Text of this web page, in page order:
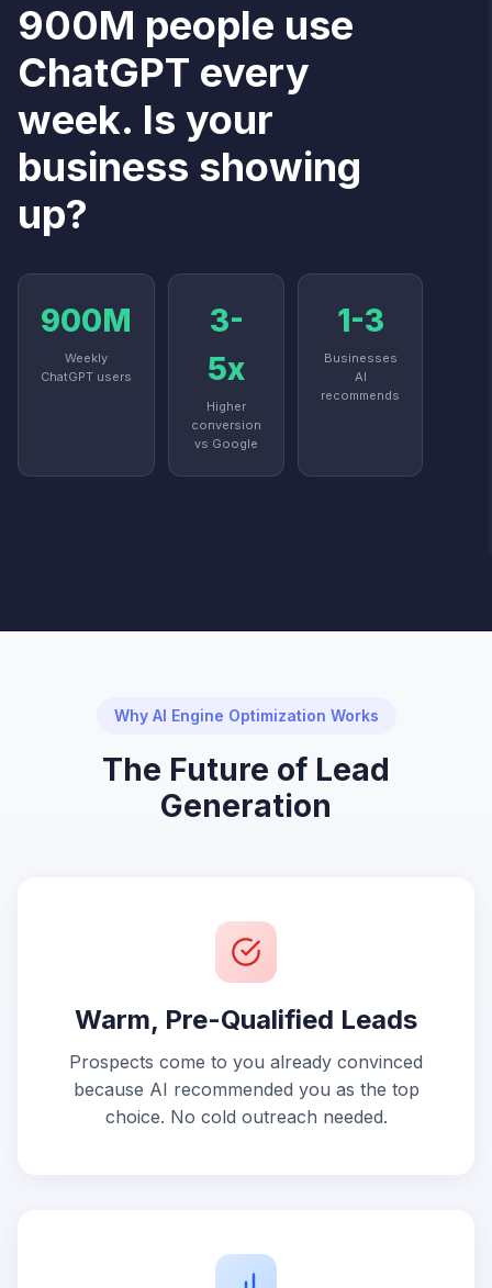
900M people use
ChatGPT every
week. Is your
business showing
up?
900M
Weekly
ChatGPT users
3-
5x
Higher
conversion
vs Google
1-3
Businesses
AI
recommends
Why AI Engine Optimization Works
The Future of Lead
Generation
Warm, Pre-Qualified Leads
Prospects come to you already convinced
because AI recommended you as the top
choice. No cold outreach needed.